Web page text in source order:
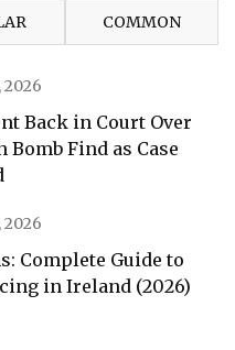
COMMON
2026
Back in Court Over
Bomb Find as Case
2026
Complete Guide to
in Ireland (2026)